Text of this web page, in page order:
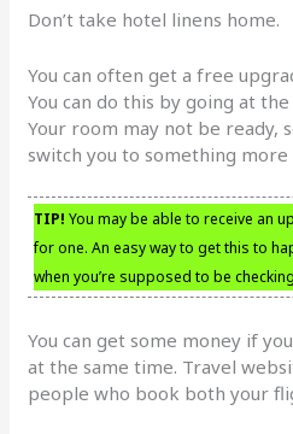
Don’t take hotel linens home.
You can often get a free
You can do this by going at
Your room may not be ready,
switch you to something more
TIP! You may be able to receive an
for one. An easy way to get this to
when you’re supposed to be
You can get some money if
at the same time. Travel
people who book both your